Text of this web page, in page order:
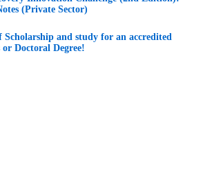
(Private Sector)
and study for an accredited
Doctoral Degree!